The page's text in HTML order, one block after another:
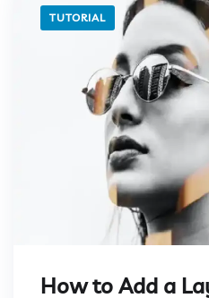
TUTORIAL
How to Add a